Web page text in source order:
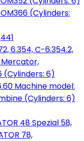
(Cylinders:
6.354, C-6.354.2,
Mercator,
(Cylinders: 6)
Machine model:
(Cylinders: 6)
48 Spezial 58,
78,